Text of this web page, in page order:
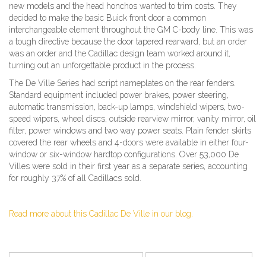
new models and the head honchos wanted to trim costs. They
decided to make the basic Buick front door a common
interchangeable element throughout the GM C-body line. This was
a tough directive because the door tapered rearward, but an order
was an order and the Cadillac design team worked around it,
turning out an unforgettable product in the process.
The De Ville Series had script nameplates on the rear fenders.
Standard equipment included power brakes, power steering,
automatic transmission, back-up lamps, windshield wipers, two-
speed wipers, wheel discs, outside rearview mirror, vanity mirror, oil
filter, power windows and two way power seats. Plain fender skirts
covered the rear wheels and 4-doors were available in either four-
window or six-window hardtop configurations. Over 53,000 De
Villes were sold in their first year as a separate series, accounting
for roughly 37% of all Cadillacs sold.
Read more about this Cadillac De Ville in our blog.